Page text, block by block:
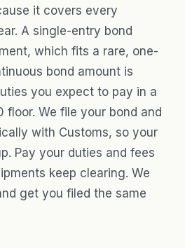
it covers every
A single-entry bond
which fits a rare, one-
bond amount is
you expect to pay in a
We file your bond and
with Customs, so your
Pay your duties and fees
keep clearing. We
get you filed the same